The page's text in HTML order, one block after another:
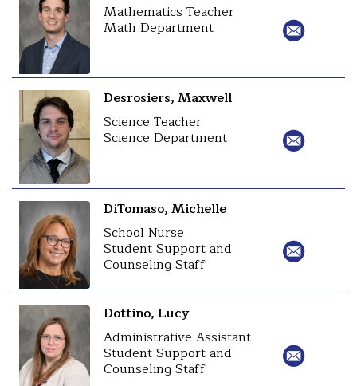
Mathematics Teacher
Math Department
Desrosiers, Maxwell
Science Teacher
Science Department
DiTomaso, Michelle
School Nurse
Student Support and
Counseling Staff
Dottino, Lucy
Administrative Assistant
Student Support and
Counseling Staff